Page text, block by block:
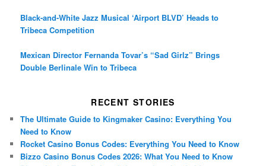
Black-and-White Jazz Musical ‘Airport BLVD’ Heads to
Tribeca Competition
Mexican Director Fernanda Tovar’s “Sad Girlz” Brings
Double Berlinale Win to Tribeca
RECENT STORIES
The Ultimate Guide to Kingmaker Casino: Everything You
Need to Know
Rocket Casino Bonus Codes: Everything You Need to Know
Bizzo Casino Bonus Codes 2026: What You Need to Know